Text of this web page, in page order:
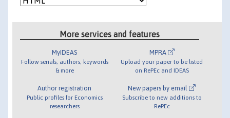
More services and features
MyIDEAS
Follow serials, authors, keywords
& more
Author registration
Public profiles for Economics
researchers
MPRA
Upload your paper to be listed
on RePEc and IDEAS
New papers by email
Subscribe to new additions to
RePEc